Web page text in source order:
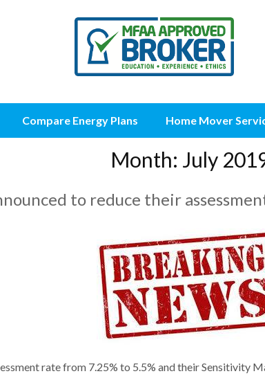
Compare Energy Plans Home Mover
Month: July
to reduce their
rate from 7.25% to 5.5% and their Sensitivity